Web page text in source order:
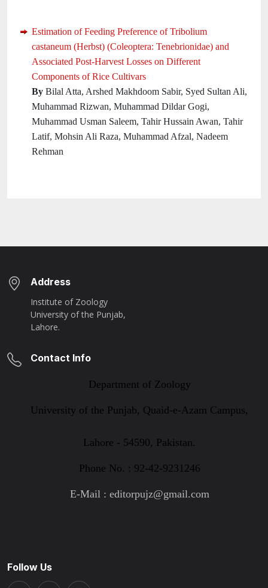
Estimation of Feeding Preference of Tribolium
castaneum (Herbst) (Coleoptera: Tenebrionidae) and
Associated Post-Harvest Losses on Different
Components of Rice Cultivars
By Bilal Atta, Arshed Makhdoom Sabir, Syed Sultan Ali,
Muhammad Rizwan, Muhammad Dildar Gogi,
Muhammad Usman Saleem, Tahir Hussain Awan, Tahir
Latif, Mohsin Ali Raza, Muhammad Afzal, Nadeem
Rehman
Address
Institute of Zoology
University of the Punjab,
Lahore.
Contact Info
Department of Zoology
University of the Punjab, Quaid-e-Azam Campus,
Lahore - 54590, Pakistan.
Phone No. : 92-42-9231246
E-Mail : editorpujz@gmail.com
Follow Us